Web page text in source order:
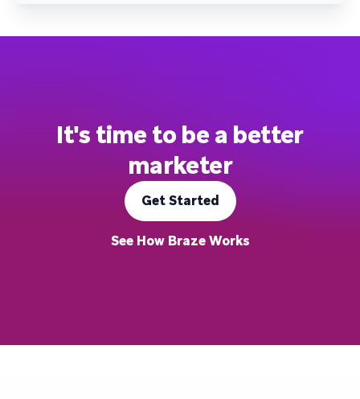
It's time to be a better
marketer
Get Started
See How Braze Works